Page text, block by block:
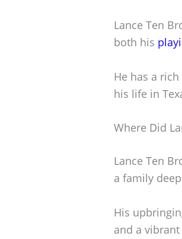
Lance Ten
both his
He has a
his life in
Where Did
Lance Ten
a family
His
and a